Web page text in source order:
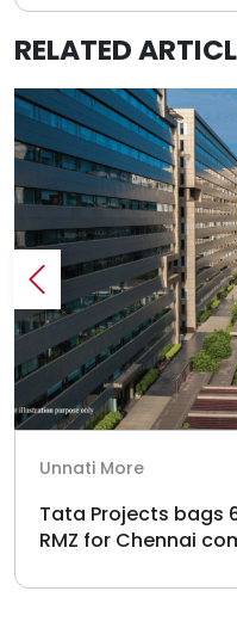
RELATED
Unnati More
Tata Projects bags
RMZ for Chennai